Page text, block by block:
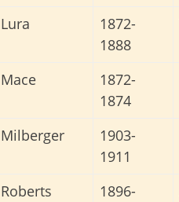
Lura
1872-
1888
Mace
1872-
1874
Milberger
1903-
1911
Roberts
1896-